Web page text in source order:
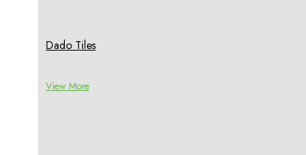
Dado Tiles
View More